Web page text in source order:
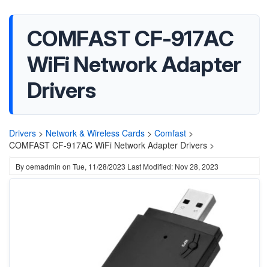
COMFAST CF-917AC
WiFi Network Adapter
Drivers
Drivers > Network & Wireless Cards > Comfast >
COMFAST CF-917AC WiFi Network Adapter Drivers >
Byoemadmin on Tue, 11/28/2023 Last Modified: Nov 28, 2023